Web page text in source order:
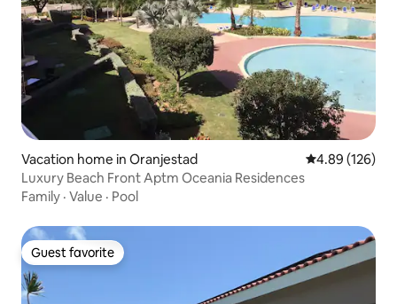
Vacation home in Oranjestad 4.89 out of 5
4.89 (126)
Luxury Beach Front Aptm Oceania Residences
Family · Value · Pool
Guest favorite
Guest favorite